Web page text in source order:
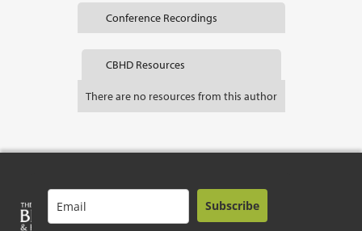
Conference Recordings
CBHD Resources
There are no resources from this author
Subscribe